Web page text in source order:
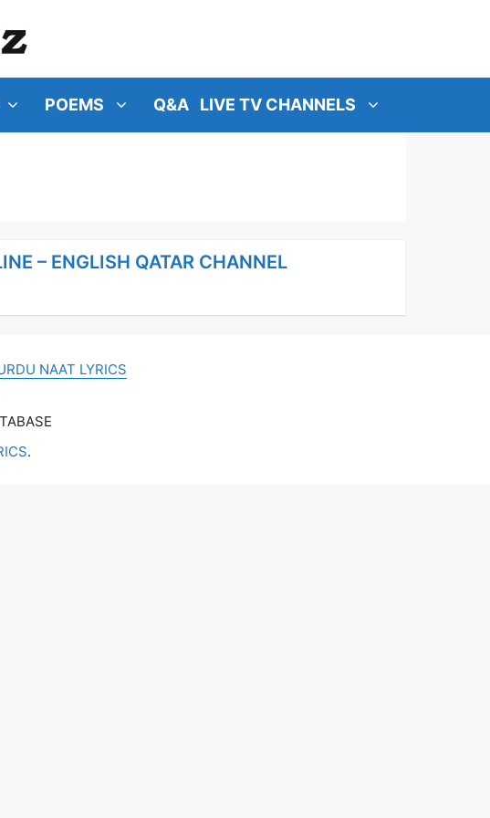
POEMS Q&A LIVE TV CHANNELS
– ENGLISH QATAR CHANNEL
NAAT LYRICS
.